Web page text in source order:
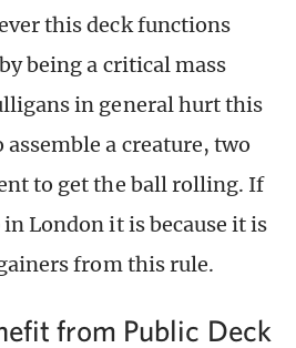
this deck functions
being a critical mass
in general hurt this
assemble a creature, two
to get the ball rolling. If
London it is because it is
from this rule.
from Public Deck